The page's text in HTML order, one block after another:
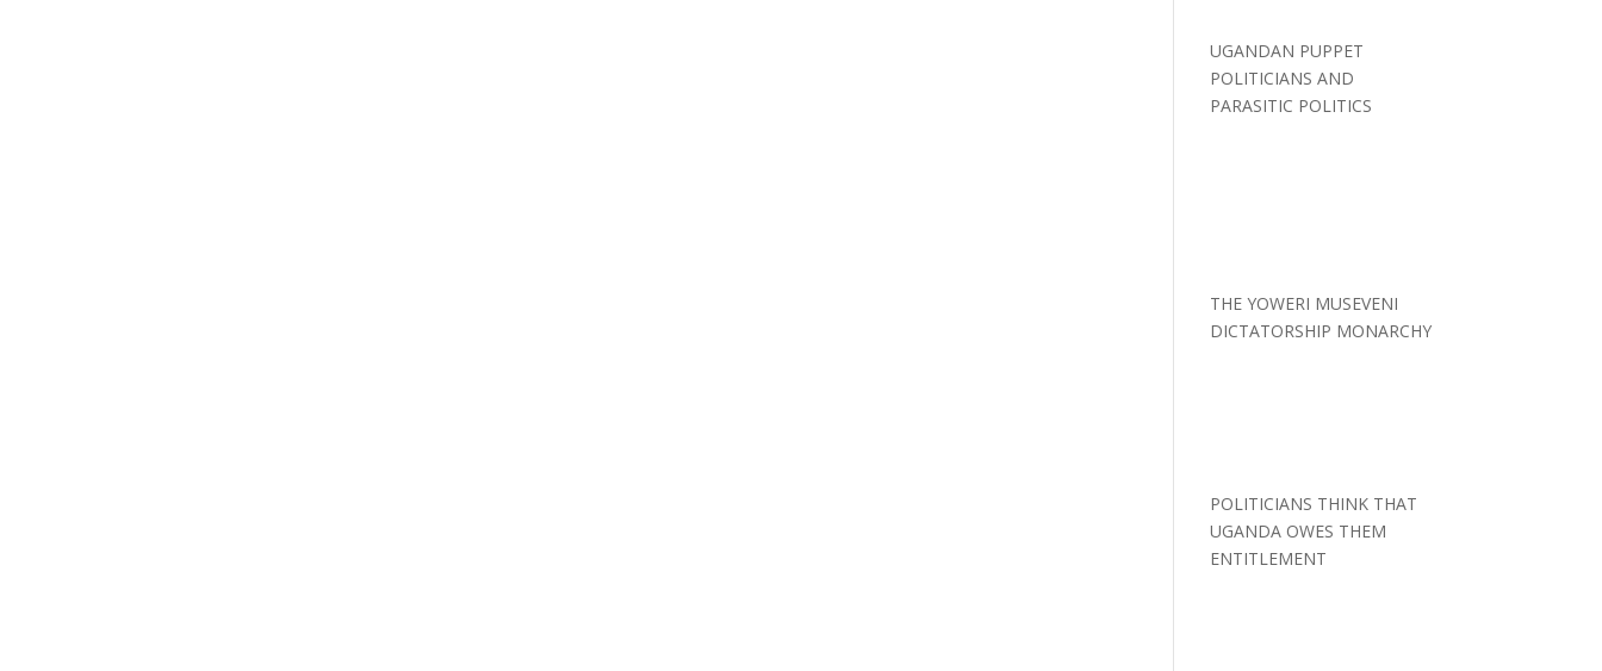
UGANDAN PUPPET
POLITICIANS AND
PARASITIC POLITICS
THE YOWERI MUSEVENI
DICTATORSHIP MONARCHY
POLITICIANS THINK THAT
UGANDA OWES THEM
ENTITLEMENT